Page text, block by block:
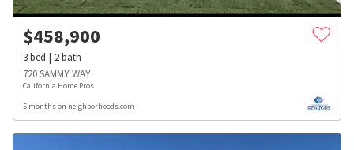
$458,900
3bed 2bath
720 SAMMY WAY
California Home Pros
5 months on neighborhoods.com